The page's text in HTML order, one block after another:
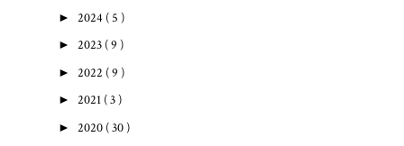
► 2024 ( 5 )
► 2023 ( 9 )
► 2022 ( 9 )
► 2021 ( 3 )
► 2020 ( 30 )